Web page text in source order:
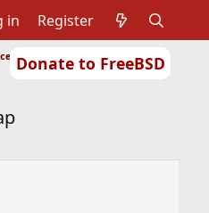
Donate to FreeBSD
in Register
of Ports or Packages